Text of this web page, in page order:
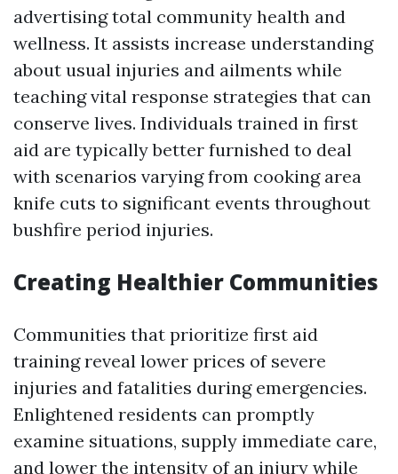
advertising total community health and
wellness. It assists increase understanding
about usual injuries and ailments while
teaching vital response strategies that can
conserve lives. Individuals trained in first
aid are typically better furnished to deal
with scenarios varying from cooking area
knife cuts to significant events throughout
bushfire period injuries.
Creating Healthier Communities
Communities that prioritize first aid
training reveal lower prices of severe
injuries and fatalities during emergencies.
Enlightened residents can promptly
examine situations, supply immediate care,
and lower the intensity of an injury while